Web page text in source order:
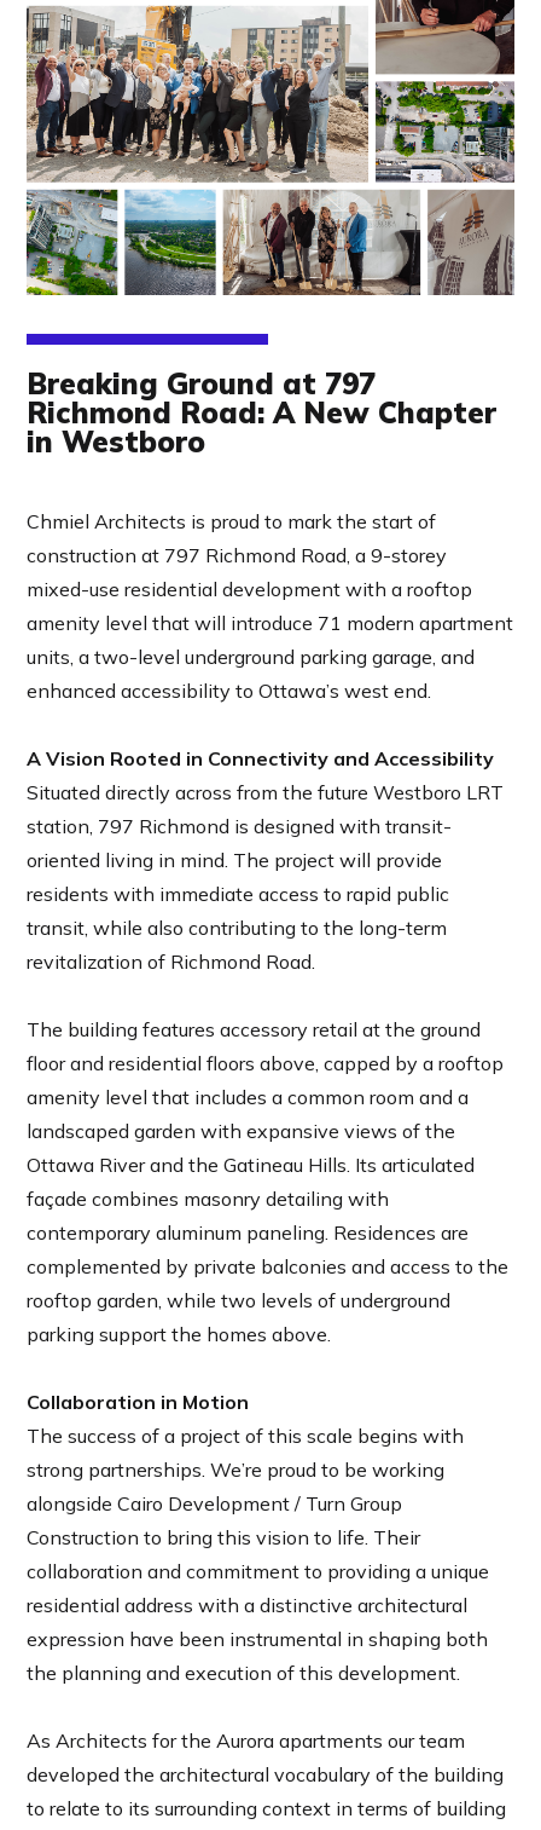
Breaking Ground at 797
Richmond Road: A New Chapter
in Westboro
Chmiel Architects is proud to mark the start of
construction at 797 Richmond Road, a 9-storey
mixed-use residential development with a rooftop
amenity level that will introduce 71 modern apartment
units, a two-level underground parking garage, and
enhanced accessibility to Ottawa’s west end.
A Vision Rooted in Connectivity and Accessibility
Situated directly across from the future Westboro LRT
station, 797 Richmond is designed with transit-
oriented living in mind. The project will provide
residents with immediate access to rapid public
transit, while also contributing to the long-term
revitalization of Richmond Road.
The building features accessory retail at the ground
floor and residential floors above, capped by a rooftop
amenity level that includes a common room and a
landscaped garden with expansive views of the
Ottawa River and the Gatineau Hills. Its articulated
façade combines masonry detailing with
contemporary aluminum paneling. Residences are
complemented by private balconies and access to the
rooftop garden, while two levels of underground
parking support the homes above.
Collaboration in Motion
The success of a project of this scale begins with
strong partnerships. We’re proud to be working
alongside Cairo Development / Turn Group
Construction to bring this vision to life. Their
collaboration and commitment to providing a unique
residential address with a distinctive architectural
expression have been instrumental in shaping both
the planning and execution of this development.
As Architects for the Aurora apartments our team
developed the architectural vocabulary of the building
to relate to its surrounding context in terms of building